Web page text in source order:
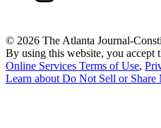
© 2026 The Atlanta Journal-
By using this website, you accept
Online Services Terms of Use,
Learn about Do Not Sell or Share